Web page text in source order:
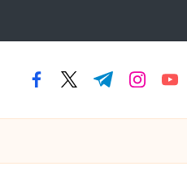
facebook.com
twitter.com
t.me